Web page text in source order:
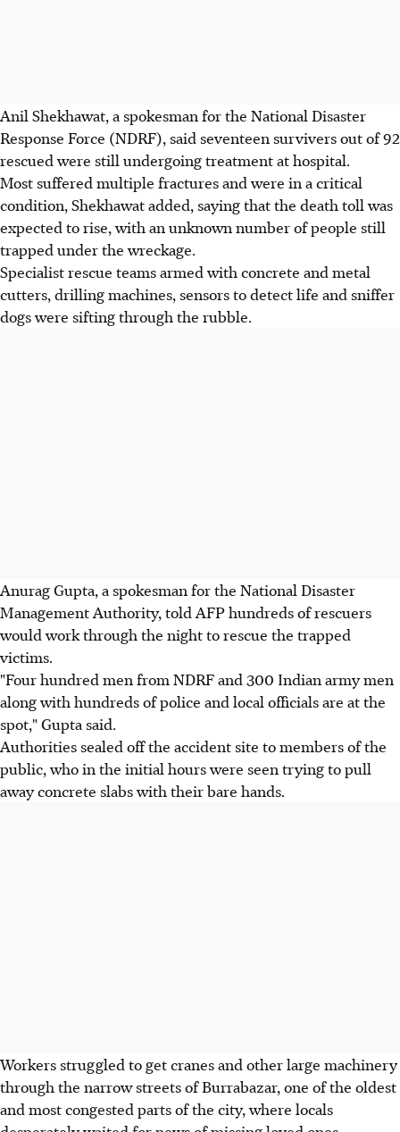
Anil Shekhawat, a spokesman for the National Disaster
Response Force (NDRF), said seventeen survivers out of 92
rescued were still undergoing treatment at hospital.
Most suffered multiple fractures and were in a critical
condition, Shekhawat added, saying that the death toll was
expected to rise, with an unknown number of people still
trapped under the wreckage.
Specialist rescue teams armed with concrete and metal
cutters, drilling machines, sensors to detect life and sniffer
dogs were sifting through the rubble.
Anurag Gupta, a spokesman for the National Disaster
Management Authority, told AFP hundreds of rescuers
would work through the night to rescue the trapped
victims.
"Four hundred men from NDRF and 300 Indian army men
along with hundreds of police and local officials are at the
spot," Gupta said.
Authorities sealed off the accident site to members of the
public, who in the initial hours were seen trying to pull
away concrete slabs with their bare hands.
Workers struggled to get cranes and other large machinery
through the narrow streets of Burrabazar, one of the oldest
and most congested parts of the city, where locals